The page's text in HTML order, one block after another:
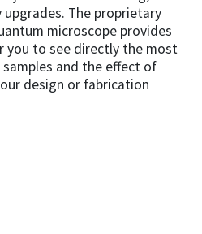
The proprietary
microscope provides
you to see directly the most
and the effect of
design or fabrication